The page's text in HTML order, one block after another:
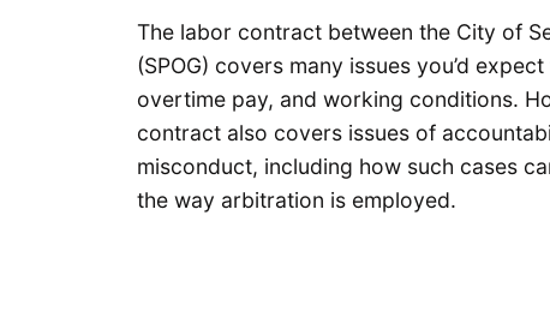
The labor contract between the City of
(SPOG) covers many issues you’d
overtime pay, and working conditions.
contract also covers issues of
misconduct, including how such cases
the way arbitration is employed.